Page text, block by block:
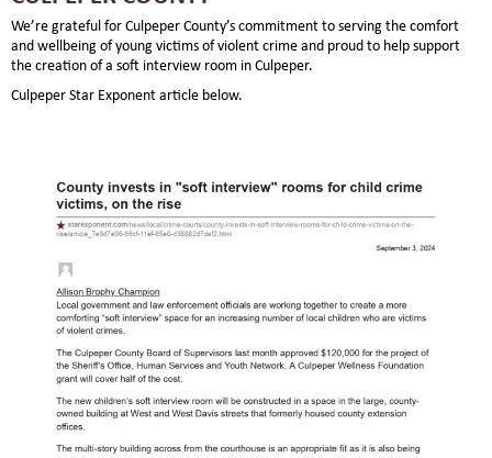
We’re grateful for Culpeper County’s commitment to serving the comfort
and wellbeing of young victims of violent crime and proud to help support
the creation of a soft interview room in Culpeper.
Culpeper Star Exponent article below.